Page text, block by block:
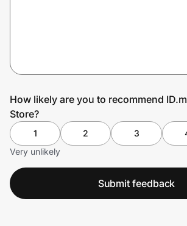
How likely are you to recommend
Store?
1 2 3
Very unlikely
Submit feedback